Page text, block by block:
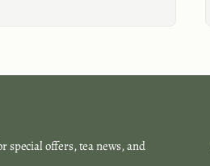
special offers, tea news, and